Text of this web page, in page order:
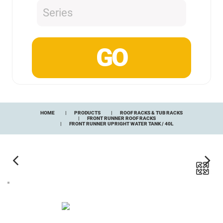
Series
HOME PRODUCTS
ROOF RACKS & TUB RACKS
FRONT RUNNER ROOF RACKS
FRONT RUNNER UPRIGHT WATER TANK / 40L